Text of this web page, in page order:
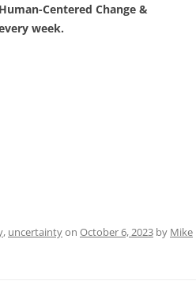
Centered Change &
week.
, uncertaintyon October 6, 2023 by Mike